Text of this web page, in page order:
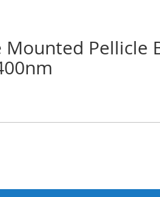
Mounted Pellicle